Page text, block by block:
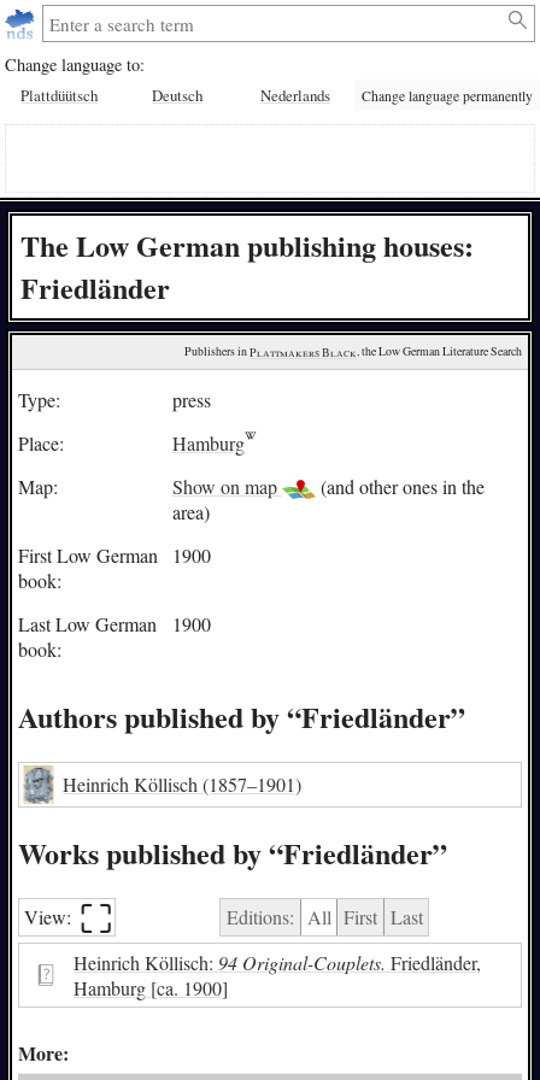
Change language to:
Plattdüütsch Deutsch Nederlands Change language permanently
The Low German publishing houses:
Friedländer
Publishers in Plattmakers Black, the Low German Literature Search
Type:
press
Place:
Hamburg
Map:
Show on map
(and other ones in the
area)
First Low German
book:
1900
Last Low German
book:
1900
Authors published by “Friedländer”
Heinrich Köllisch(1857–1901)
Works published by “Friedländer”
View: ⛶︎ Editions: All First Last
Heinrich Köllisch: 94 Original-Couplets. Friedländer,
Hamburg [ca. 1900]
More: